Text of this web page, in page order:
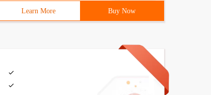
Learn More Buy Now